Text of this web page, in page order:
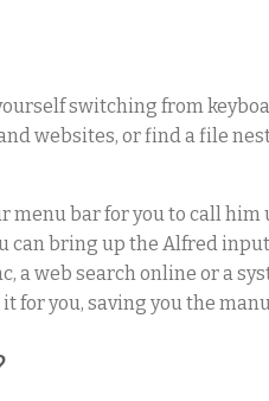
switching from
websites, or find a file
menu bar for you to call
can bring up the Alfred
a web search online or a
for you, saving you the